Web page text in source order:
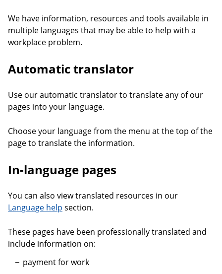
We have information, resources and tools available in
multiple languages that may be able to help with a
workplace problem.
Automatic translator
Use our automatic translator to translate any of our
pages into your language.
Choose your language from the menu at the top of the
page to translate the information.
In-language pages
You can also view translated resources in our
Language help section.
These pages have been professionally translated and
include information on:
payment for work